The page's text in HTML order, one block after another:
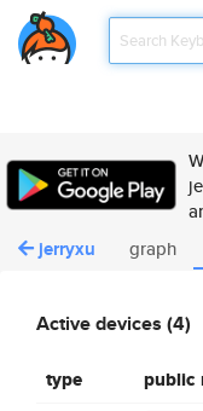
jerryxu graph
Active devices (4)
type public